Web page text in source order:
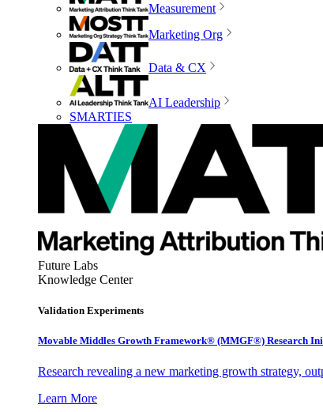
Measurement
Marketing Org
Data & CX
AI Leadership
SMARTIES
Future Labs
Knowledge Center
Validation Experiments
Movable Middles Growth Framework® (MMGF®) Research
Research revealing a new marketing growth strategy,
Learn More